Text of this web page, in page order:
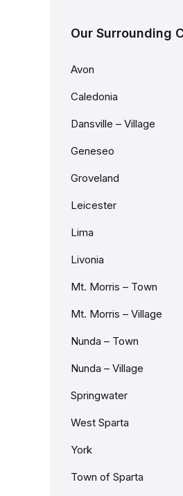
Our Surrounding
Avon
Caledonia
Dansville – Village
Geneseo
Groveland
Leicester
Lima
Livonia
Mt. Morris – Town
Mt. Morris – Village
Nunda – Town
Nunda – Village
Springwater
West Sparta
York
Town of Sparta